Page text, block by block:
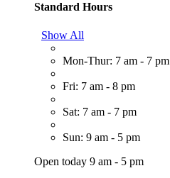
Standard Hours
Show All
Mon-Thur: 7 am - 7 pm
Fri: 7 am - 8 pm
Sat: 7 am - 7 pm
Sun: 9 am - 5 pm
Open today 9 am - 5 pm